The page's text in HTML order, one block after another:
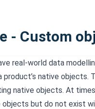
- Custom
real-world data
product’s native
native objects. At
but do not exist